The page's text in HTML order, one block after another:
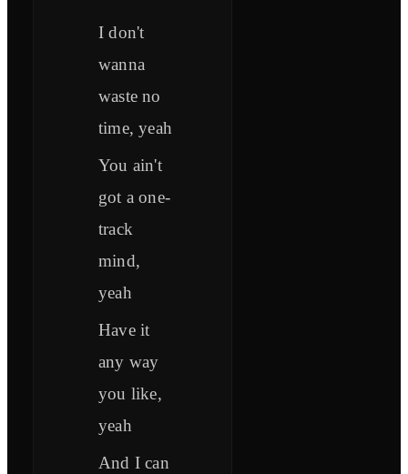
I don't
wanna
waste no
time, yeah
You ain't
got a one-
track
mind,
yeah
Have it
any way
you like,
yeah
And I can